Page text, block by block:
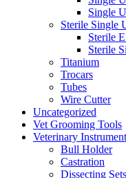
Single
Sterile Single
Sterile
Sterile
Titanium
Trocars
Tubes
Wire Cutter
Uncategorized
Vet Grooming Tools
Veterinary
Bull Holder
Castration
Dissecting Sets